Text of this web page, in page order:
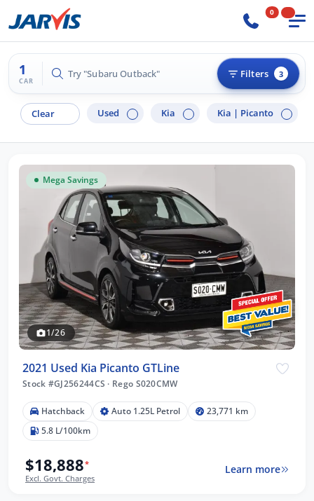
0
1
CAR
Try "Subaru Outback" Filters 3
Clear Used Kia Kia | Picanto
Mega Savings
1/26
2021 Used Kia Picanto GTLine
Stock #GJ256244CS · Rego S020CMW
Hatchback Auto 1.25L Petrol
23,771 km
5.8 L/100km
$18,888*
Excl. Govt. Charges
Learn more